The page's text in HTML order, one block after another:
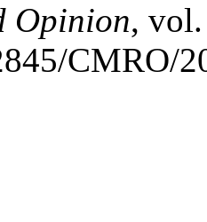
Opinion,
CMRO/